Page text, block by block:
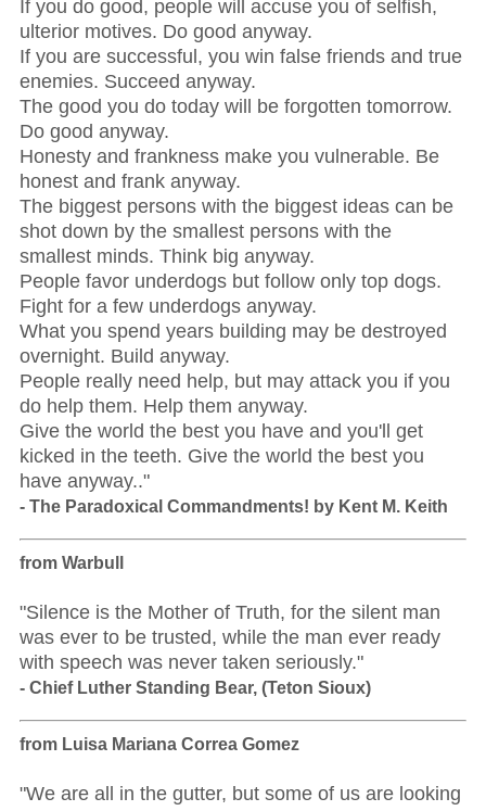
If you do good, people will accuse you of selfish,
ulterior motives. Do good anyway.
If you are successful, you win false friends and true
enemies. Succeed anyway.
The good you do today will be forgotten tomorrow.
Do good anyway.
Honesty and frankness make you vulnerable. Be
honest and frank anyway.
The biggest persons with the biggest ideas can be
shot down by the smallest persons with the
smallest minds. Think big anyway.
People favor underdogs but follow only top dogs.
Fight for a few underdogs anyway.
What you spend years building may be destroyed
overnight. Build anyway.
People really need help, but may attack you if you
do help them. Help them anyway.
Give the world the best you have and you'll get
kicked in the teeth. Give the world the best you
have anyway.."
- The Paradoxical Commandments! by Kent M. Keith
from Warbull
"Silence is the Mother of Truth, for the silent man
was ever to be trusted, while the man ever ready
with speech was never taken seriously."
- Chief Luther Standing Bear, (Teton Sioux)
from Luisa Mariana Correa Gomez
"We are all in the gutter, but some of us are looking